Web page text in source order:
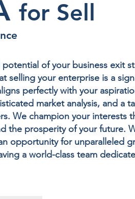
for Sell
of your business exit
selling your enterprise is a
perfectly with your
market analysis, and a
We champion your
the prosperity of your future.
opportunity for unparalleled
a world-class team